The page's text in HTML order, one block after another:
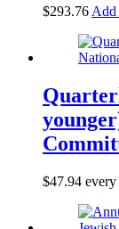
$293.76 Add
$47.94